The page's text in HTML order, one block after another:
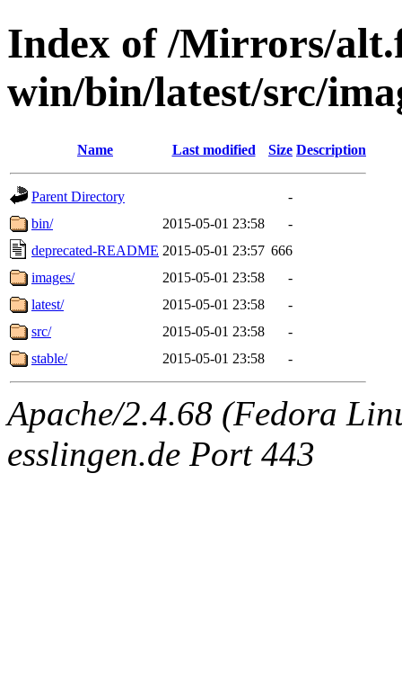
Index of /Mirrors/
win/bin/latest/src/
Name Last modified Size Description
Parent Directory
-
bin/
2015-05-01 23:58
-
deprecated-README 2015-05-01 23:57 666
images/
2015-05-01 23:58
-
latest/
2015-05-01 23:58
-
src/
2015-05-01 23:58
-
stable/
2015-05-01 23:58 -
Apache/2.4.68 (Fedora
esslingen.de Port 443